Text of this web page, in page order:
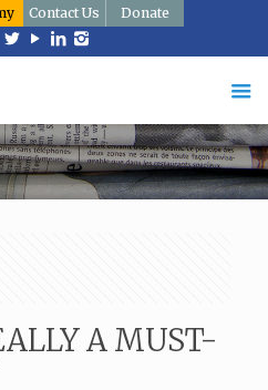
Contact Us Donate
A MUST-